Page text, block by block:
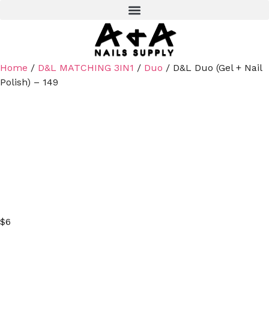
Home / D&L MATCHING 3IN1 / Duo / D&L Duo (Gel + Nail
Polish) – 149
$6